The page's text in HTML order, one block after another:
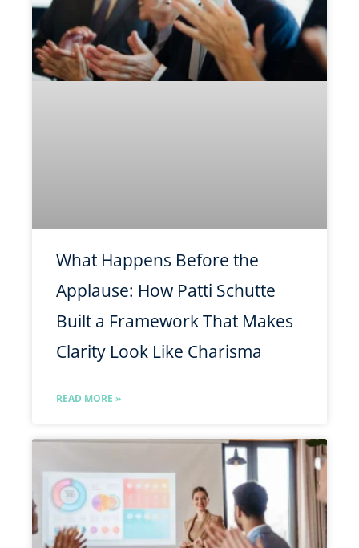
What Happens Before the
Applause: How Patti Schutte
Built a Framework That Makes
Clarity Look Like Charisma
READ MORE »